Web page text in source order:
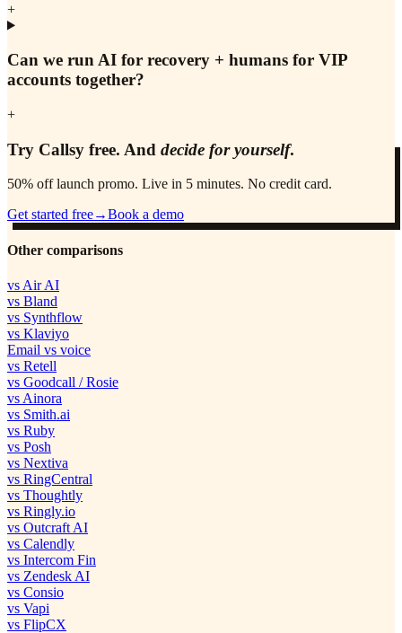
+
Can we run AI for recovery + humans for VIP
accounts together?
+
Try Callsy free. And decide for yourself.
50% off launch promo. Live in 5 minutes. No credit card.
Get started free→Book a demo
Other comparisons
vs Air AI
vs Bland
vs Synthflow
vs Klaviyo
Email vs voice
vs Retell
vs Goodcall / Rosie
vs Ainora
vs Smith.ai
vs Ruby
vs Posh
vs Nextiva
vs RingCentral
vs Thoughtly
vs Ringly.io
vs Outcraft AI
vs Calendly
vs Intercom Fin
vs Zendesk AI
vs Consio
vs Vapi
vs FlipCX